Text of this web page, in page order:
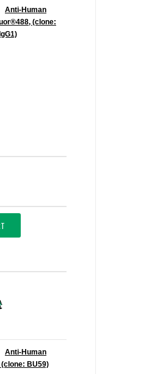
Anti-Human
(clone:
Anti-Human
BU59)